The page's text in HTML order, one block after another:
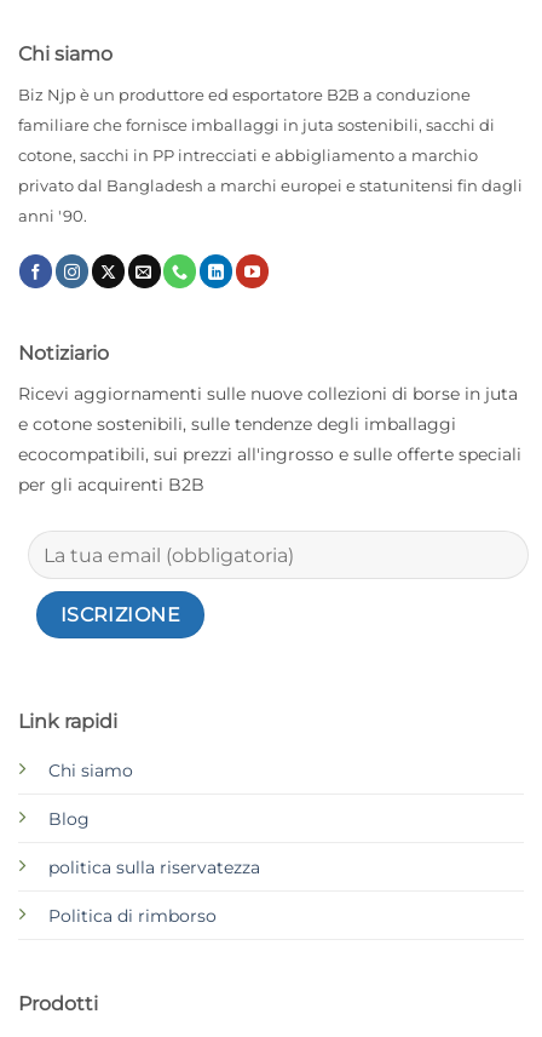
Chi siamo
Biz Njp è un produttore ed esportatore B2B a conduzione
familiare che fornisce imballaggi in juta sostenibili, sacchi di
cotone, sacchi in PP intrecciati e abbigliamento a marchio
privato dal Bangladesh a marchi europei e statunitensi fin dagli
anni '90.
Link rapidi
Chi siamo
Blog
politica sulla riservatezza
Politica di rimborso
Prodotti
Notiziario
Ricevi aggiornamenti sulle nuove collezioni di borse in juta
e cotone sostenibili, sulle tendenze degli imballaggi
ecocompatibili, sui prezzi all'ingrosso e sulle offerte speciali
per gli acquirenti B2B